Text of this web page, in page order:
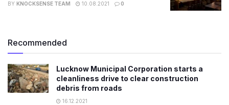
BY KNOCKSENSE TEAM 10.08.2021 0
Recommended
Lucknow Municipal Corporation starts a
cleanliness drive to clear construction
debris from roads
16.12.2021